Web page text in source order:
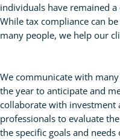
individuals have remained
While tax compliance can
many people, we help our
We communicate with
the year to anticipate and
collaborate with investment
professionals to evaluate
the specific goals and